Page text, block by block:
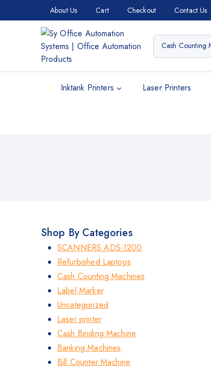
About Us Cart Checkout Contact Us
Inktank Printers Laser Printers
Shop By Categories
SCANNERS ADS-1200
Refurbished Laptops
Cash Counting Machines
Label Marker
Uncategorized
Laser printer
Cash Binding Machine
Banking Machines
Bill Counter Machine